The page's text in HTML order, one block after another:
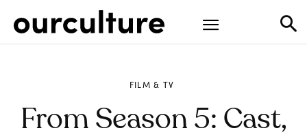
FILM & TV
From Season 5: Cast,